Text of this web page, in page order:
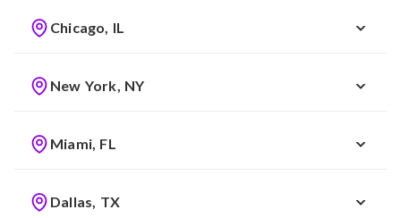
Chicago, IL
New York, NY
Miami, FL
Dallas, TX